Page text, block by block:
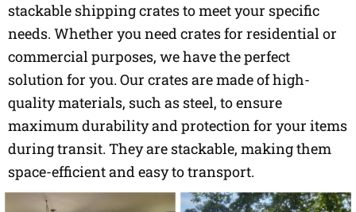
stackable shipping crates to meet your specific
needs. Whether you need crates for residential or
commercial purposes, we have the perfect
solution for you. Our crates are made of high-
quality materials, such as steel, to ensure
maximum durability and protection for your items
during transit. They are stackable, making them
space-efficient and easy to transport.